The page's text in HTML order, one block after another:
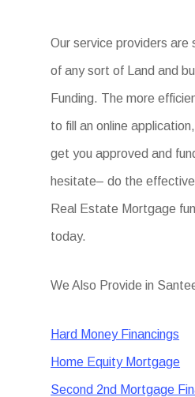
Our service providers are
of any sort of Land and
Funding. The more
to fill an online
get you approved and
hesitate– do the
Real Estate Mortgage
today.
We Also Provide in
Hard Money Financings
Home Equity Mortgage
Second 2nd Mortgage